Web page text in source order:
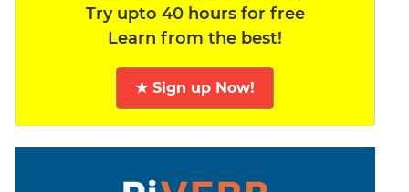
Try upto 40 hours for free
Learn from the best!
★ Sign up Now!